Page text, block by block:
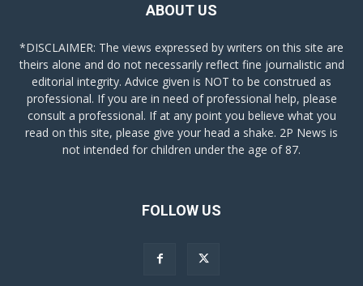
ABOUT US
*DISCLAIMER: The views expressed by writers on this site are
theirs alone and do not necessarily reflect fine journalistic and
editorial integrity. Advice given is NOT to be construed as
professional. If you are in need of professional help, please
consult a professional. If at any point you believe what you
read on this site, please give your head a shake. 2P News is
not intended for children under the age of 87.
FOLLOW US